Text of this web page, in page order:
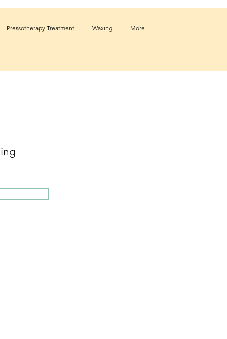
Pressotherapy Treatment Waxing More